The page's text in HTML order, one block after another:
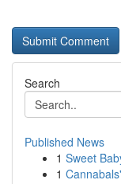
Search
Published News
1 Sweet
1